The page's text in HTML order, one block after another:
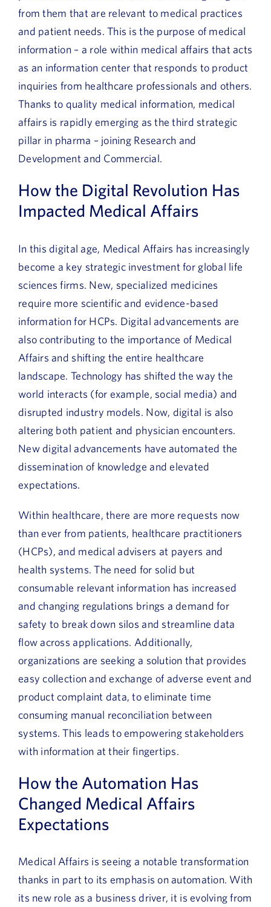
from them that are relevant to medical practices
and patient needs. This is the purpose of medical
information – a role within medical affairs that acts
as an information center that responds to product
inquiries from healthcare professionals and others.
Thanks to quality medical information, medical
affairs is rapidly emerging as the third strategic
pillar in pharma – joining Research and
Development and Commercial.
How the Digital Revolution Has
Impacted Medical Affairs
In this digital age, Medical Affairs has increasingly
become a key strategic investment for global life
sciences firms. New, specialized medicines
require more scientific and evidence-based
information for HCPs. Digital advancements are
also contributing to the importance of Medical
Affairs and shifting the entire healthcare
landscape. Technology has shifted the way the
world interacts (for example, social media) and
disrupted industry models. Now, digital is also
altering both patient and physician encounters.
New digital advancements have automated the
dissemination of knowledge and elevated
expectations.
Within healthcare, there are more requests now
than ever from patients, healthcare practitioners
(HCPs), and medical advisers at payers and
health systems. The need for solid but
consumable relevant information has increased
and changing regulations brings a demand for
safety to break down silos and streamline data
flow across applications. Additionally,
organizations are seeking a solution that provides
easy collection and exchange of adverse event and
product complaint data, to eliminate time
consuming manual reconciliation between
systems. This leads to empowering stakeholders
with information at their fingertips.
How the Automation Has
Changed Medical Affairs
Expectations
Medical Affairs is seeing a notable transformation
thanks in part to its emphasis on automation. With
its new role as a business driver, it is evolving from